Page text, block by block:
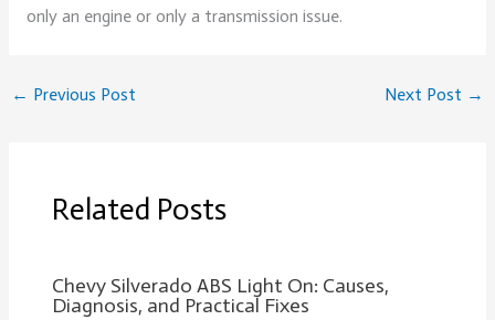
only an engine or only a transmission issue.
← Previous Post Next Post →
Related Posts
Chevy Silverado ABS Light On: Causes,
Diagnosis, and Practical Fixes